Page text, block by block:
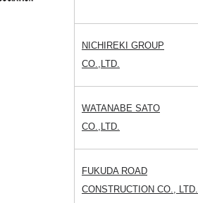
NICHIREKI GROUP
CO.,LTD.
WATANABE SATO
CO.,LTD.
FUKUDA ROAD
CONSTRUCTION CO., LTD.